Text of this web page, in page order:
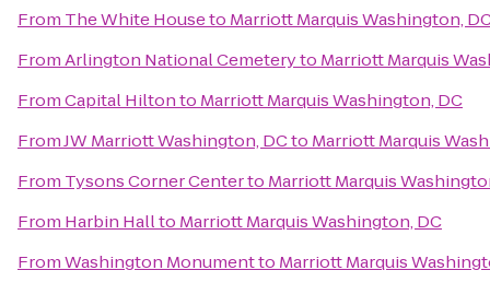
From The White Houseto Marriott Marquis Washington,
FromArlington National Cemeteryto Marriott Marquis
FromCapital Hiltonto Marriott Marquis Washington, DC
FromJW Marriott Washington, DCto Marriott Marquis
From Tysons Corner Centerto Marriott Marquis
From Harbin Hallto Marriott Marquis Washington, DC
FromWashington Monumentto Marriott Marquis